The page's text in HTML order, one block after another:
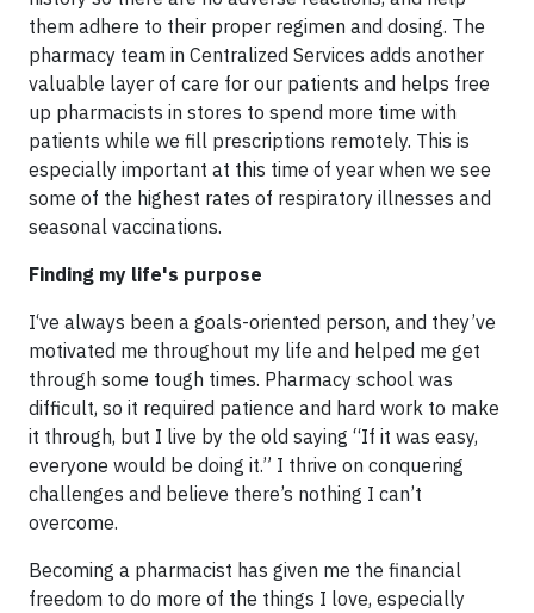
them adhere to their proper regimen and dosing. The
pharmacy team in Centralized Services adds another
valuable layer of care for our patients and helps free
up pharmacists in stores to spend more time with
patients while we fill prescriptions remotely. This is
especially important at this time of year when we see
some of the highest rates of respiratory illnesses and
seasonal vaccinations.
Finding my life's purpose
I‘ve always been a goals-oriented person, and they’ve
motivated me throughout my life and helped me get
through some tough times. Pharmacy school was
difficult, so it required patience and hard work to make
it through, but I live by the old saying “If it was easy,
everyone would be doing it.” I thrive on conquering
challenges and believe there’s nothing I can’t
overcome.
Becoming a pharmacist has given me the financial
freedom to do more of the things I love, especially